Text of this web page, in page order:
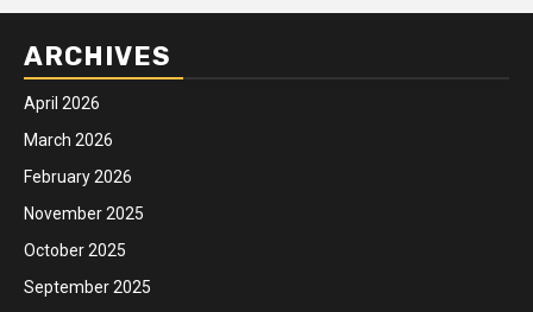
ARCHIVES
April 2026
March 2026
February 2026
November 2025
October 2025
September 2025